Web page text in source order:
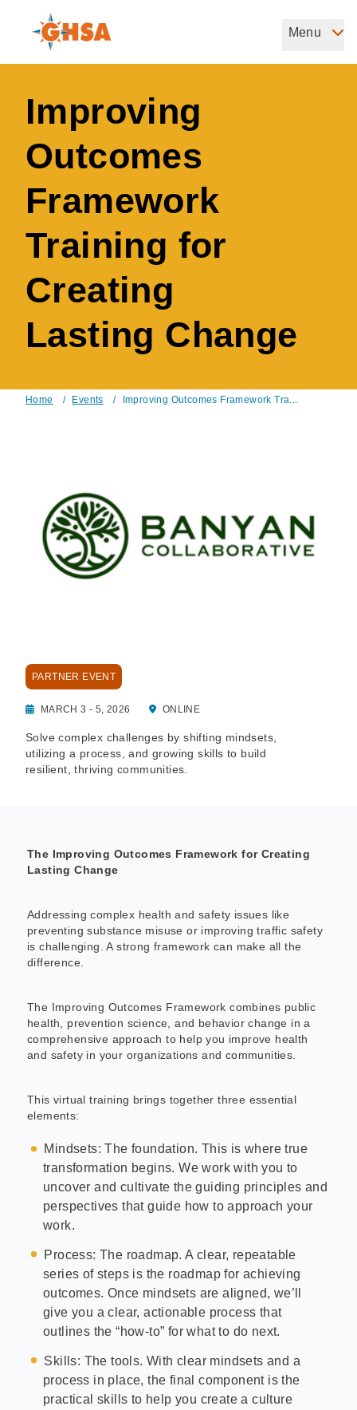
content
Governors Highway Safety Association
Menu
Improving
Outcomes
Framework
Training for
Creating
Lasting Change
Home / Events / Improving Outcomes Framework Tra...
PARTNER EVENT
MARCH 3 - 5, 2026 ONLINE
Solve complex challenges by shifting mindsets,
utilizing a process, and growing skills to build
resilient, thriving communities.
The Improving Outcomes Framework for Creating
Lasting Change
Addressing complex health and safety issues like
preventing substance misuse or improving traffic safety
is challenging. A strong framework can make all the
difference.
The Improving Outcomes Framework combines public
health, prevention science, and behavior change in a
comprehensive approach to help you improve health
and safety in your organizations and communities.
This virtual training brings together three essential
elements:
Mindsets: The foundation. This is where true
transformation begins. We work with you to
uncover and cultivate the guiding principles and
perspectives that guide how to approach your
work.
Process: The roadmap. A clear, repeatable
series of steps is the roadmap for achieving
outcomes. Once mindsets are aligned, we’ll
give you a clear, actionable process that
outlines the “how-to” for what to do next.
Skills: The tools. With clear mindsets and a
process in place, the final component is the
practical skills to help you create a culture